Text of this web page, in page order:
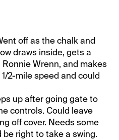
off as the chalk and
draws inside, gets a
Wrenn, and makes
2-mile speed and could
up after going gate to
controls. Could leave
off cover. Needs some
right to take a swing.